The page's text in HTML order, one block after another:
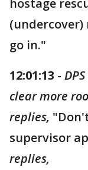
go in."
12:01:13 -
clear more
replies,
supervisor
replies,